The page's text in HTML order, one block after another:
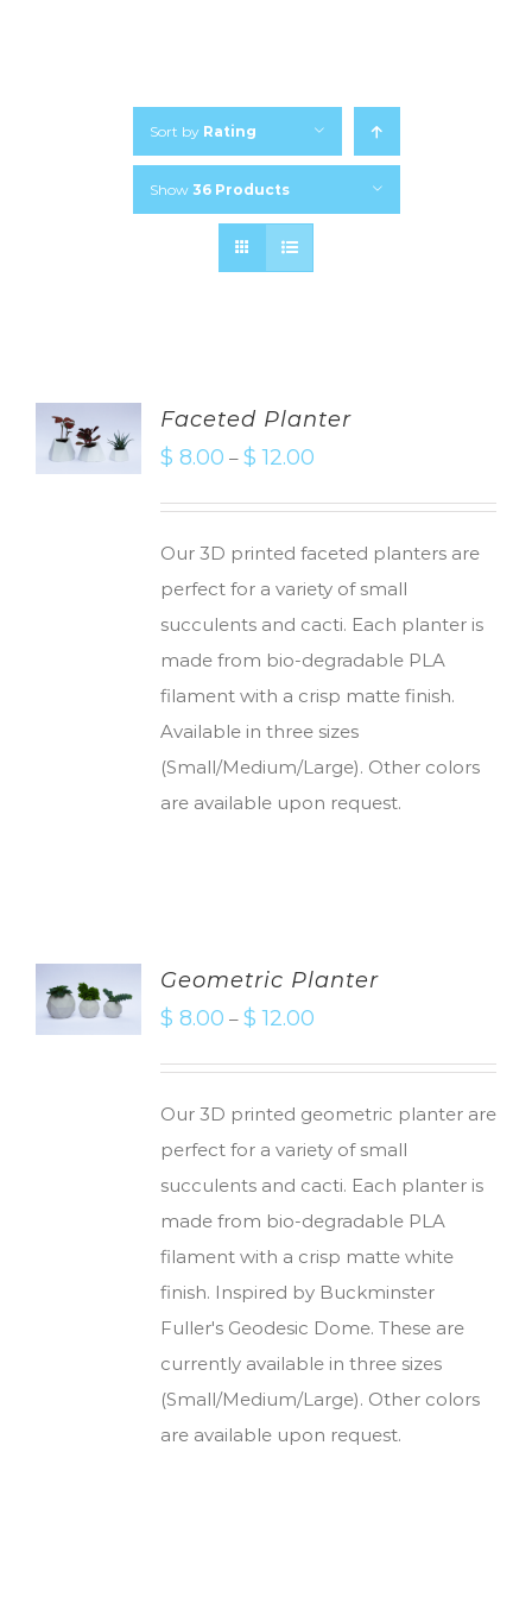
Sort by Rating
Show 36 Products
SELECT
OPTIONS
Faceted Planter
$ 8.00 – $ 12.00
Our 3D printed faceted planters are
perfect for a variety of small
succulents and cacti. Each planter is
made from bio-degradable PLA
filament with a crisp matte finish.
Available in three sizes
(Small/Medium/Large). Other colors
are available upon request.
SELECT
OPTIONS
Geometric Planter
$ 8.00 – $ 12.00
Our 3D printed geometric planter are
perfect for a variety of small
succulents and cacti. Each planter is
made from bio-degradable PLA
filament with a crisp matte white
finish. Inspired by Buckminster
Fuller's Geodesic Dome. These are
currently available in three sizes
(Small/Medium/Large). Other colors
are available upon request.